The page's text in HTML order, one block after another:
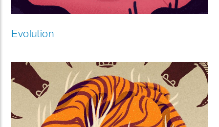
Evolution